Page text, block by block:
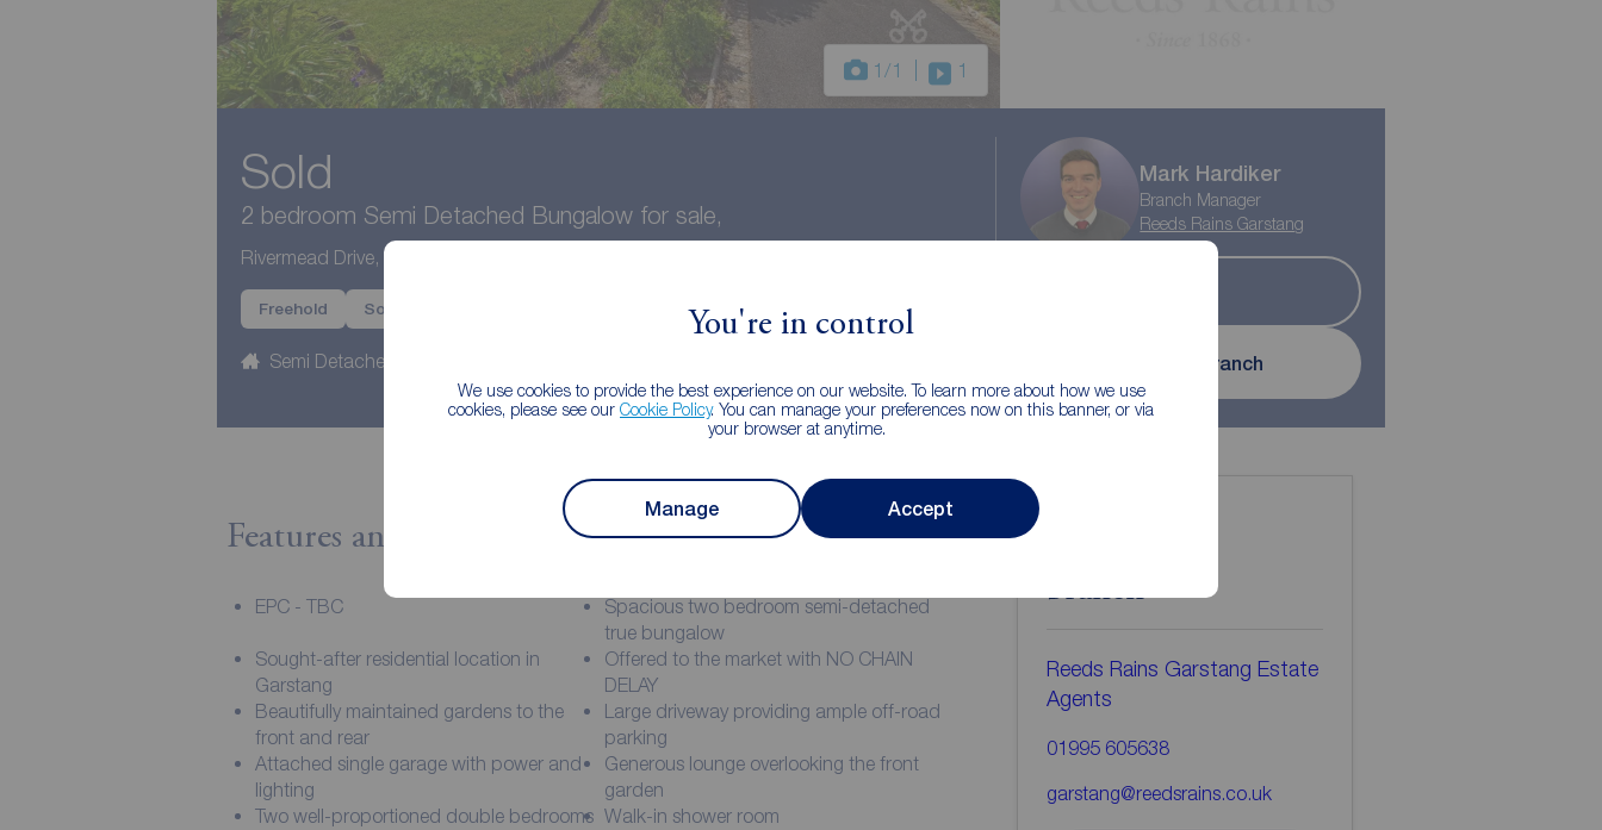
You're in control
We use cookies to provide the best experience on our website. To learn more about how we use
cookies, please see our Cookie Policy. You can manage your preferences now on this banner, or via
your browser at anytime.
Manage Accept
1/1 1
Sold
2 bedroom Semi Detached Bungalow for sale,
Rivermead Drive, Garstang, Lancashire, PR3
Freehold Sold
Semi Detached
Mark Hardiker
Branch Manager
Reeds Rains Garstang
Contact branch
Features and Description
EPC - TBC
Spacious two bedroom semi-detached
true bungalow
Sought-after residential location in
Garstang
Offered to the market with NO CHAIN
DELAY
Beautifully maintained gardens to the
front and rear
Large driveway providing ample off-road
parking
Attached single garage with power and
lighting
Generous lounge overlooking the front
garden
Two well-proportioned double bedrooms Walk-in shower room
branch
Reeds Rains Garstang Estate
Agents
01995 605638
garstang@reedsrains.co.uk